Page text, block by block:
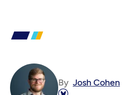
By Josh Cohen